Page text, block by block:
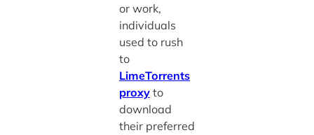
or work,
individuals
used to rush
to
LimeTorrents
proxy to
download
their preferred